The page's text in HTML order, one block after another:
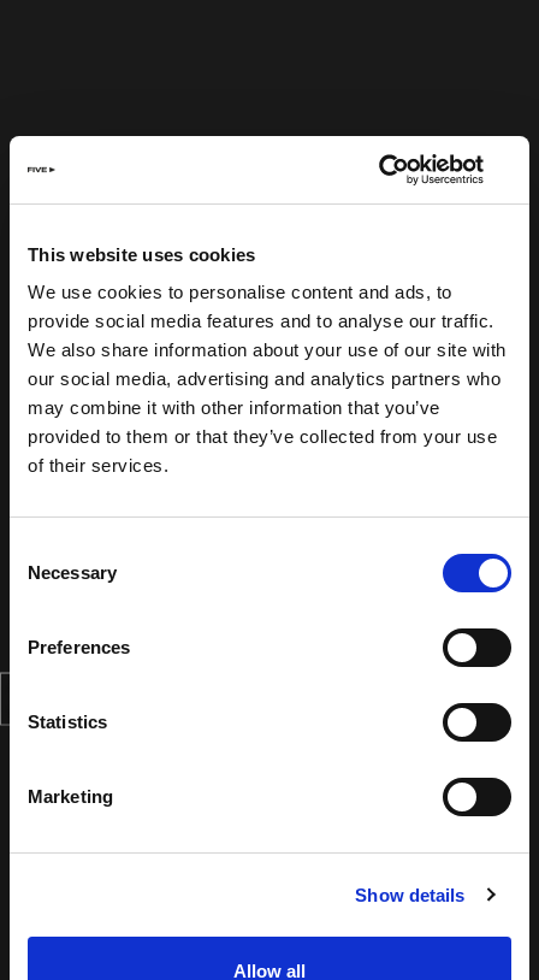
This website uses cookies
We use cookies to personalise content and ads, to
provide social media features and to analyse our traffic.
We also share information about your use of our site with
our social media, advertising and analytics partners who
may combine it with other information that you’ve
provided to them or that they’ve collected from your use
of their services.
Selection
Necessary
Preferences
Statistics
Marketing
Show details
Allow all